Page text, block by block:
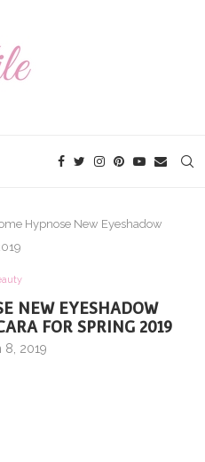
Hypnose New Eyeshadow
NEW EYESHADOW
FOR SPRING 2019
8, 2019